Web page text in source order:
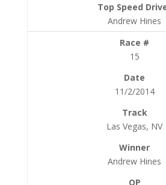
Andrew Hines
15
11/2/2014
Las Vegas, NV
Andrew Hines